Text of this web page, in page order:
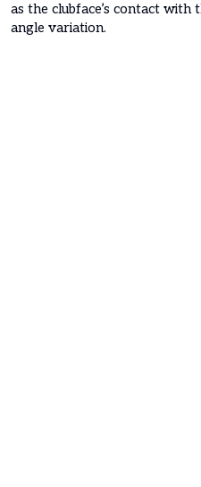
as the clubface’s contact with
angle variation.